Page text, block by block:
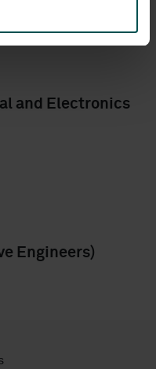
and Electronics
Engineers)